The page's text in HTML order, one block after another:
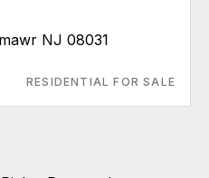
NJ 08031
RESIDENTIAL FOR SALE